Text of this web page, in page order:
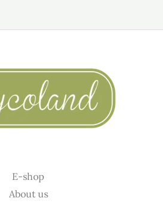
E-shop
About us